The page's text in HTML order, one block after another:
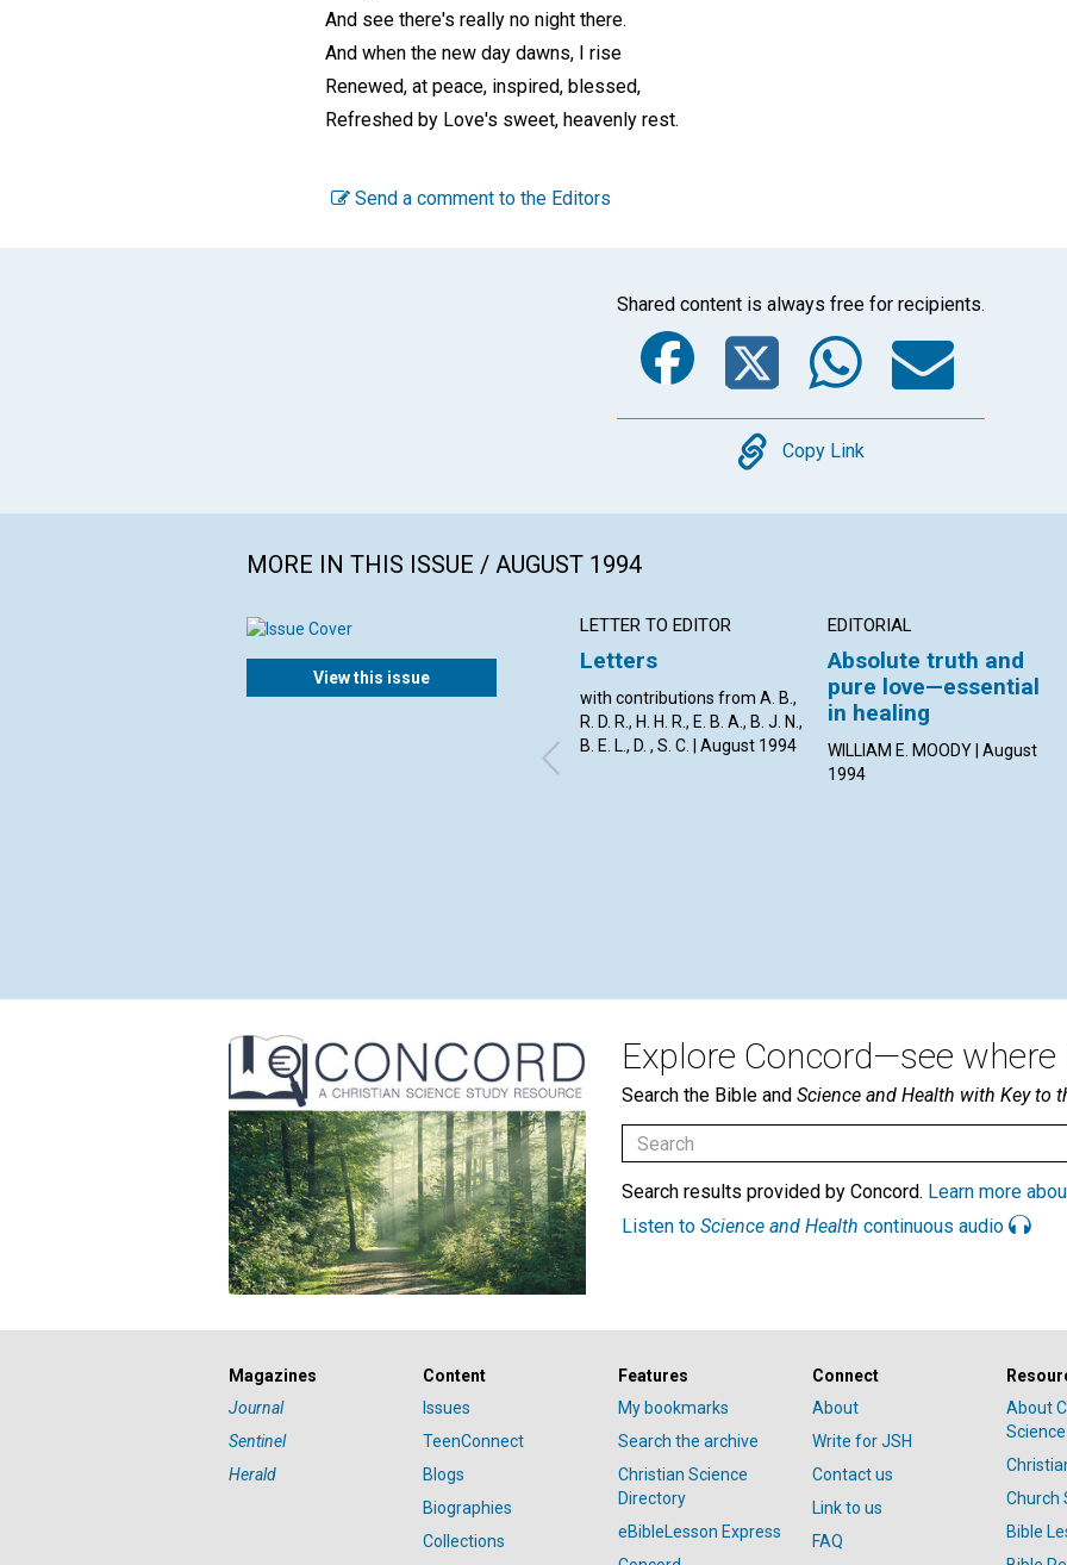
And see there's really no night there.
And when the new day dawns, I rise
Renewed, at peace, inspired, blessed,
Refreshed by Love's sweet, heavenly rest.
Send a comment to the Editors
Shared content is always free for recipients.
Facebook
Twitter
Copy
Copy Link
MORE IN THIS ISSUE / AUGUST 1994
View this issue
LETTER TO EDITOR
Letters
with contributions from A. B.,
R. D. R., H. H. R., E. B. A., B. J. N.,
B. E. L., D. , S. C. | August 1994
EDITORIAL
Absolute truth and
pure love—essential
in healing
WILLIAM E. MOODY | August
1994
Explore Concord—see where
Search the Bible and Science and Health with Key to
Search results provided by Concord. Learn more
Listen to Science and Health continuous audio
Magazines
Journal
Sentinel
Herald
Content
Issues
TeenConnect
Blogs
Biographies
Collections
Features
My bookmarks
Search the archive
Christian Science
Directory
eBibleLesson Express
Connect
About
Write for JSH
Contact us
Link to us
FAQ
About
Science
Church
Bible